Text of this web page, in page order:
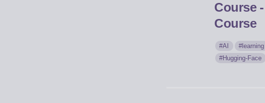
Course
Course
AI learning
Hugging-Face